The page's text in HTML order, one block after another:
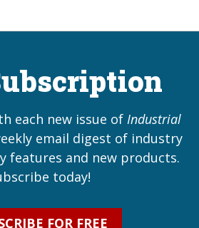
each new issue of Industrial
email digest of industry
features and new products.
today!
FOR FREE